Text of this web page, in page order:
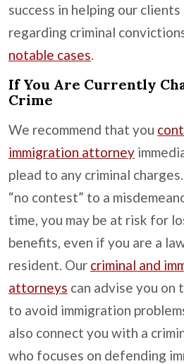
success in helping our
regarding criminal
notable cases
If You Are Currently
Crime
We recommend that you
immigration attorney
plead to any criminal
“no contest” to a
time, you may be at risk for
benefits, even if you are a
resident. Our criminal and
attorneys can advise you
to avoid immigration
also connect you with a
who focuses on defending